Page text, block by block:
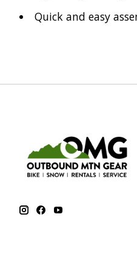
Quick and easy